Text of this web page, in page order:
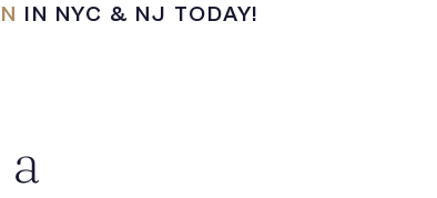
IN NYC & NJ TODAY!